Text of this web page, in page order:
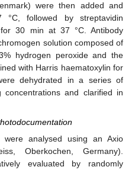
were then added and
followed by streptavidin
for 30 min at 37 °C. Antibody
solution composed of
hydrogen peroxide and the
with Harris haematoxylin for
dehydrated in a series of
concentrations and clarified in
analysed using an Axio
Oberkochen, Germany).
evaluated by randomly